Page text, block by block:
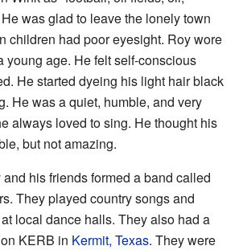
was glad to leave the lonely town
children had poor eyesight. Roy wore
young age. He felt self-conscious
He started dyeing his light hair black
He was a quiet, humble, and very
always loved to sing. He thought his
but not amazing.
his friends formed a band called
They played country songs and
local dance halls. They also had a
KERB in Kermit, Texas. They were